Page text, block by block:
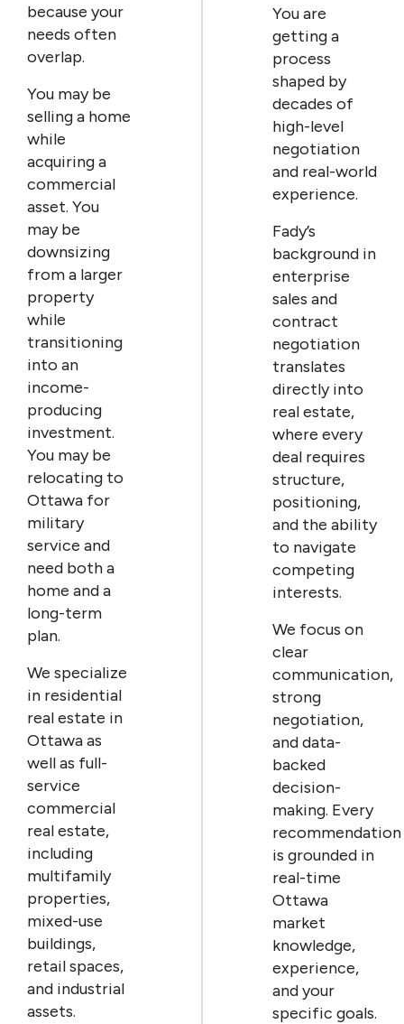
because your
needs often
overlap.
You may be
selling a home
while
acquiring a
commercial
asset. You
may be
downsizing
from a larger
property
while
transitioning
into an
income-
producing
investment.
You may be
relocating to
Ottawa for
military
service and
need both a
home and a
long-term
plan.
We specialize
in residential
real estate in
Ottawa as
well as full-
service
commercial
real estate,
including
multifamily
properties,
mixed-use
buildings,
retail spaces,
and industrial
assets.
You are
getting a
process
shaped by
decades of
high-level
negotiation
and real-world
experience.
Fady’s
background in
enterprise
sales and
contract
negotiation
translates
directly into
real estate,
where every
deal requires
structure,
positioning,
and the ability
to navigate
competing
interests.
We focus on
clear
communication,
strong
negotiation,
and data-
backed
decision-
making. Every
recommendation
is grounded in
real-time
Ottawa
market
knowledge,
experience,
and your
specific goals.